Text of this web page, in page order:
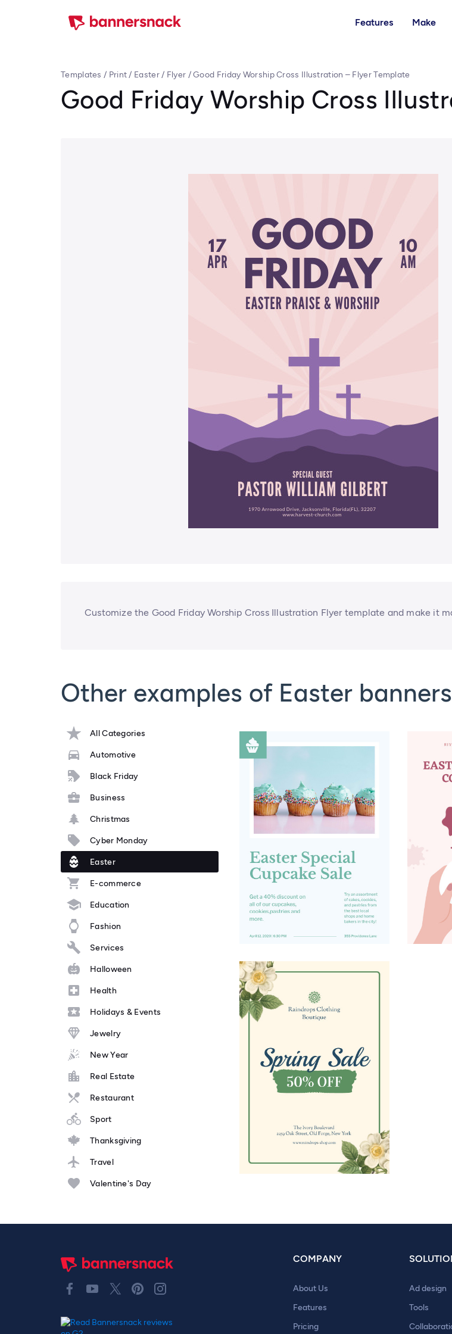
Features Make
Templates / Print/ Easter/ Flyer /Good Friday Worship Cross Illustration – Flyer Template
Good Friday Worship Cross
Customize the Good Friday Worship Cross Illustration Flyer template and make it
Other examples of Easter banners
All Categories
Automotive
Black Friday
Business
Christmas
Cyber Monday
Easter
E-commerce
Education
Fashion
Services
Halloween
Health
Holidays & Events
Jewelry
New Year
Real Estate
Restaurant
Sport
Thanksgiving
Travel
Valentine's Day
COMPANY
About Us
Features
Pricing
Ad design
Tools